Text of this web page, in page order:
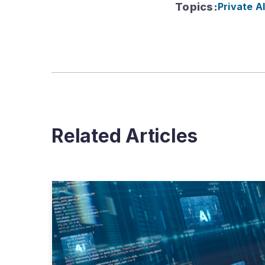
Topics:Private AI
Related Articles